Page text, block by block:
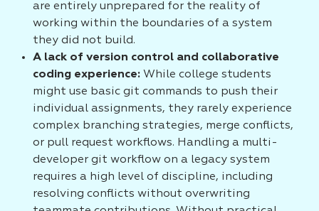
are entirely unprepared for the reality of
working within the boundaries of a system
they did not build.
A lack of version control and collaborative
coding experience: While college students
might use basic git commands to push their
individual assignments, they rarely experience
complex branching strategies, merge conflicts,
or pull request workflows. Handling a multi-
developer git workflow on a legacy system
requires a high level of discipline, including
resolving conflicts without overwriting